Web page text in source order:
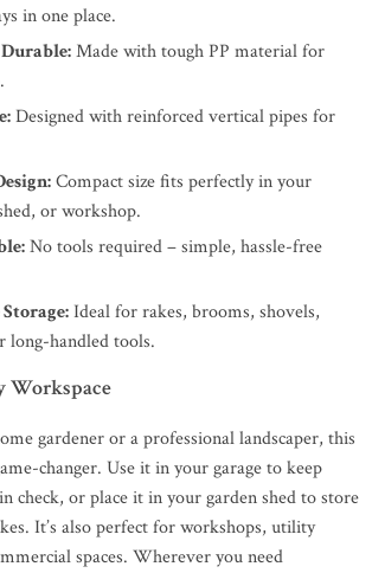
in one place.
Made with tough PP material for
Designed with reinforced vertical pipes for
Compact size fits perfectly in your
or workshop.
No tools required – simple, hassle-free
Ideal for rakes, brooms, shovels,
long-handled tools.
Workspace
gardener or a professional landscaper, this
changer. Use it in your garage to keep
check, or place it in your garden shed to store
It’s also perfect for workshops, utility
spaces. Wherever you need